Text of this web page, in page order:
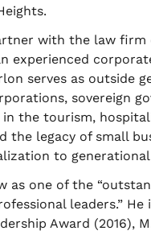
with the law firm
experienced
serves as outside
sovereign
the tourism,
legacy of small
to
as one of the
leaders.”
Award (2016),